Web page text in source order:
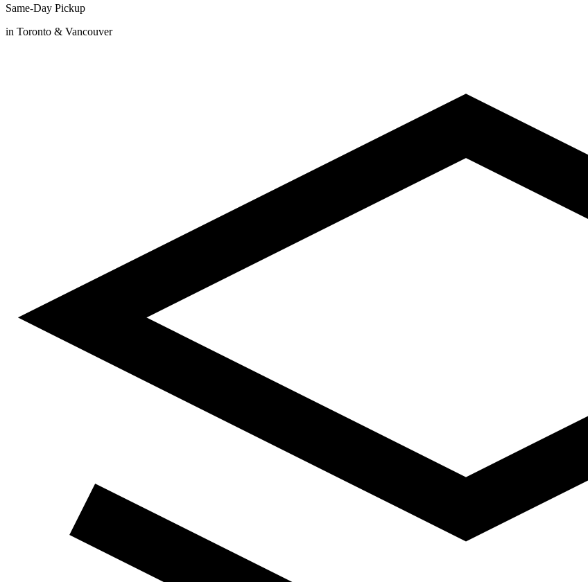
Same-Day Pickup
in Toronto & Vancouver